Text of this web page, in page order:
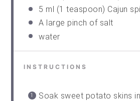
5 ml (1 teaspoon) Cajun
A large pinch of salt
water
INSTRUCTIONS
Soak sweet potato skins